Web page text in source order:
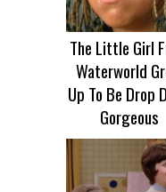
The Little Girl
Waterworld
Up To Be Drop
Gorgeous